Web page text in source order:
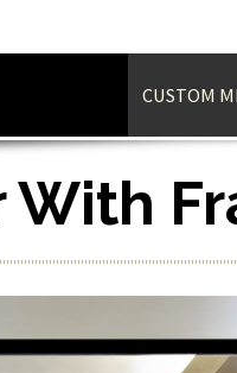
CUSTOM
With